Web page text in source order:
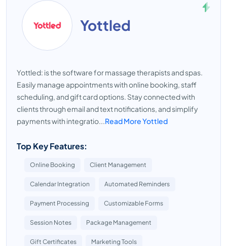
Yottled
Yottled: is the software for massage therapists and spas.
Easily manage appointments with online booking, staff
scheduling, and gift card options. Stay connected with
clients through email and text notifications, and simplify
payments with integratio...Read More Yottled
Top Key Features:
Online Booking Client Management
Calendar Integration Automated Reminders
Payment Processing Customizable Forms
Session Notes Package Management
Gift Certificates Marketing Tools